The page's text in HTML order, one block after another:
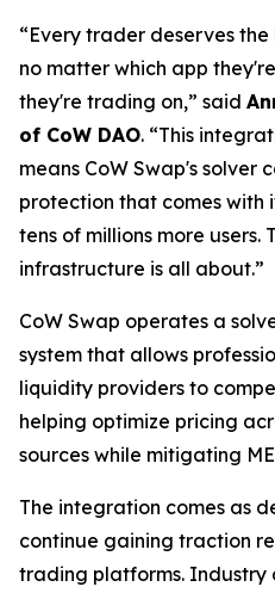
“Every trader deserves
no matter which app
they're trading on,” said
of CoW DAO. “This
means CoW Swap's solver
protection that comes with
tens of millions more
infrastructure is all about.”
CoW Swap operates a
system that allows
liquidity providers to
helping optimize pricing
sources while mitigating
The integration comes as
continue gaining traction
trading platforms. Industry